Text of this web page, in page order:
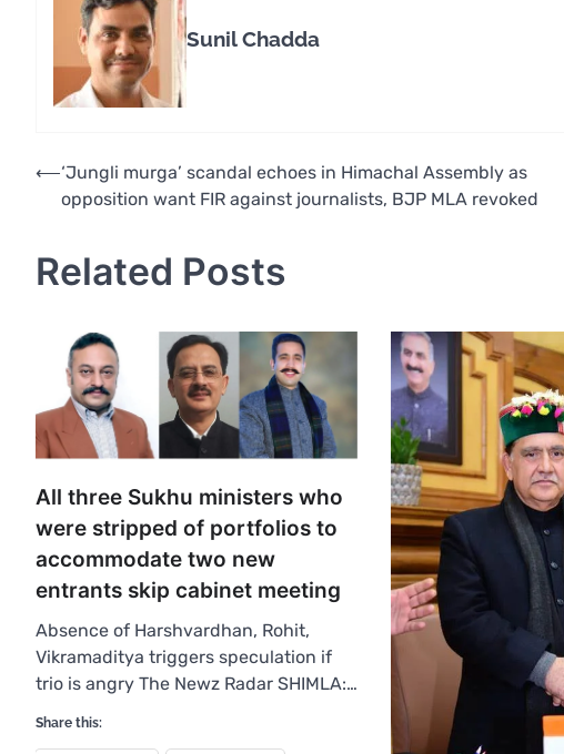
Sunil Chadda
Post
navigation
⟵‘Jungli murga’ scandal echoes in Himachal Assembly as
opposition want FIR against journalists, BJP MLA revoked
Related Posts
All three Sukhu ministers who
were stripped of portfolios to
accommodate two new
entrants skip cabinet meeting
Absence of Harshvardhan, Rohit,
Vikramaditya triggers speculation if
trio is angry The Newz Radar SHIMLA:…
Share this: